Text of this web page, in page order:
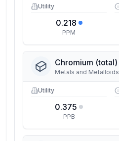
Utility
0.218
PPM
Chromium (total)
Metals and Metalloids
Utility
0.375
PPB